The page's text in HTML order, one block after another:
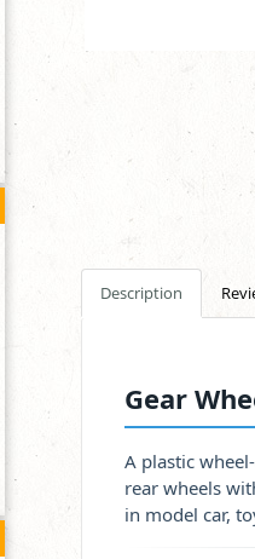
Description
Gear
A plastic
rear wheels
in model car,